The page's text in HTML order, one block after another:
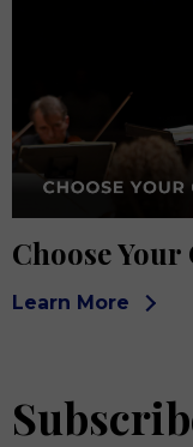
Choose Your
Learn More